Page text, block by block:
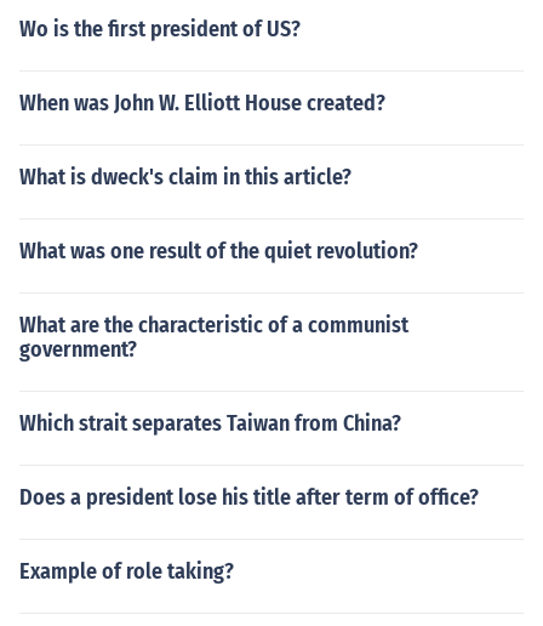
Wo is the first president of US?
When was John W. Elliott House created?
What is dweck's claim in this article?
What was one result of the quiet revolution?
What are the characteristic of a communist
government?
Which strait separates Taiwan from China?
Does a president lose his title after term of office?
Example of role taking?